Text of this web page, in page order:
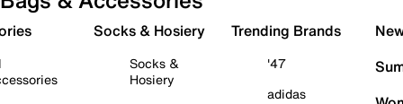
Socks & Hosiery
Socks &
Hosiery
Trending Brands
'47
adidas